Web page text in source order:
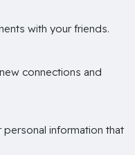
with your friends.
connections and
personal information that